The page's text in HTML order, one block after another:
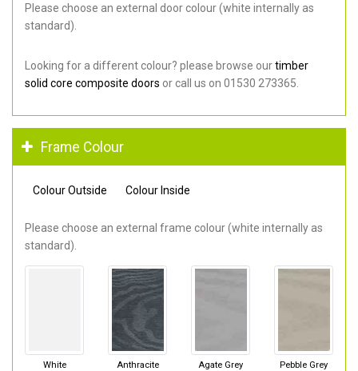
Please choose an external door colour (white internally as
standard).
Looking for a different colour? please browse ourtimber
solid core composite doors or call us on 01530 273365.
Frame Colour
Colour Outside Colour Inside
Please choose an external frame colour (white internally as
standard).
White
Anthracite
Agate Grey Pebble Grey